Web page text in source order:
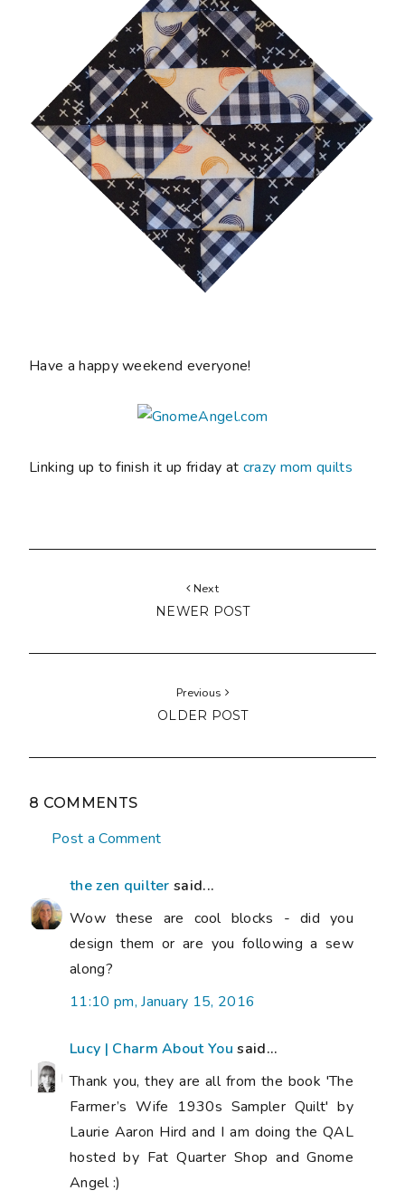
Have a happy weekend everyone!
Linking up to finish it up friday at crazy mom quilts
Next
NEWER POST
Previous
OLDER POST
8 COMMENTS
Post a Comment
the zen quilter said...
Wow these are cool blocks - did you
design them or are you following a sew
along?
11:10 pm, January 15, 2016
Lucy | Charm About You said...
Thank you, they are all from the book 'The
Farmer’s Wife 1930s Sampler Quilt' by
Laurie Aaron Hird and I am doing the QAL
hosted by Fat Quarter Shop and Gnome
Angel :)